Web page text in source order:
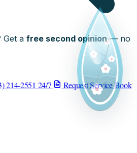
Get a free second opinion— no
214-2551 24/7 Request ServiceBook